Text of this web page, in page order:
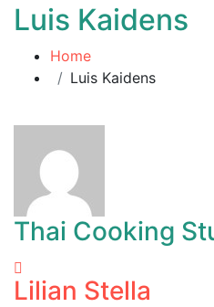
Luis Kaidens
Home
Luis Kaidens
Thai Cooking
Lilian Stella